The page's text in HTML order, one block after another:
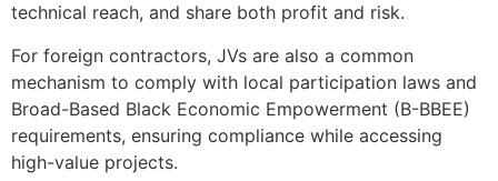
technical reach, and share both profit and risk.
For foreign contractors, JVs are also a common
mechanism to comply with local participation laws and
Broad-Based Black Economic Empowerment (B-BBEE)
requirements, ensuring compliance while accessing
high-value projects.